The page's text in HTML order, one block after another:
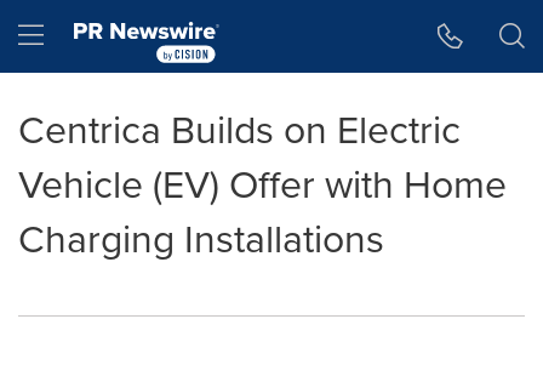
Hamburger menu
Centrica Builds on Electric
Vehicle (EV) Offer with Home
Charging Installations